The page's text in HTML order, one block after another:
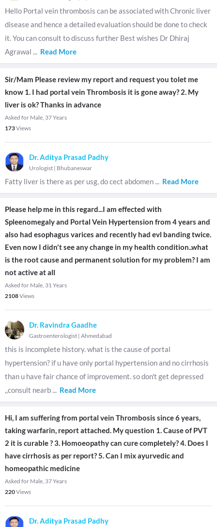
Hello Portal vein thrombosis can be associated with Chronic liver
disease and hence a detailed evaluation should be done to check
it. You can consult to discuss further Best wishes Dr Dhiraj
Agrawal ... Read More
Sir/Mam Please review my report and request you tolet me
know 1. I had portal vein Thrombosis it is gone away? 2. My
liver is ok? Thanks in advance
Asked for Male, 37 Years
173Views
Dr. Aditya Prasad Padhy
Urologist | Bhubaneswar
Fatty liver is there as per usg, do cect abdomen ... Read More
Please help me in this regard...I am effected with
Spleenomegaly and Portal Vein Hypertension from 4 years and
also had esophagus varices and recently had evl banding twice.
Even now I didn't see any change in my health condition..what
is the root cause and permanent solution for my problem? I am
not active at all
Asked for Male, 31 Years
2108Views
Dr. Ravindra Gaadhe
Gastroenterologist | Ahmedabad
this is incomplete history. what is the cause of portal
hypertension? if u have only portal hypertension and no cirrhosis
than u have fair chance of improvement. so don't get depressed
,,consult nearb ... Read More
Hi, I am suffering from portal vein Thrombosis since 6 years,
taking warfarin, report attached. My question 1. Cause of PVT
2 it is curable ? 3. Homoeopathy can cure completely? 4. Does I
have cirrhosis as per report? 5. Can I mix ayurvedic and
homeopathic medicine
Asked for Male, 37 Years
220Views
Dr. Aditya Prasad Padhy